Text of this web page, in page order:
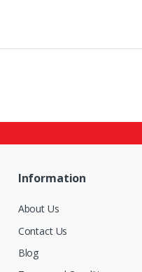
Information
About Us
Contact Us
Blog